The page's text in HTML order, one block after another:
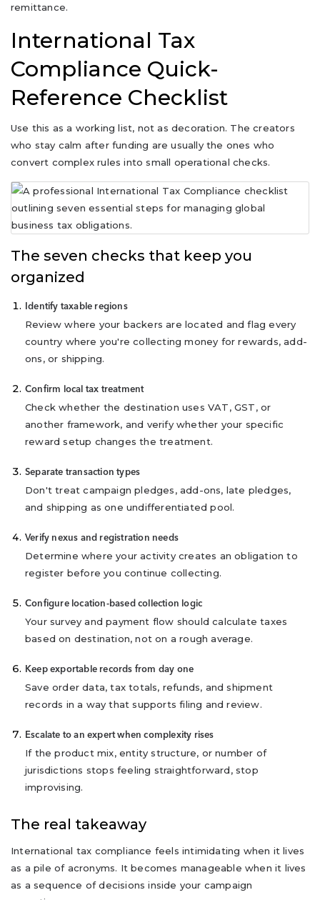
remittance.
International Tax
Compliance Quick-
Reference Checklist
Use this as a working list, not as decoration. The creators
who stay calm after funding are usually the ones who
convert complex rules into small operational checks.
The seven checks that keep you
organized
Identify taxable regions
Review where your backers are located and flag every
country where you're collecting money for rewards, add-
ons, or shipping.
Confirm local tax treatment
Check whether the destination uses VAT, GST, or
another framework, and verify whether your specific
reward setup changes the treatment.
Separate transaction types
Don't treat campaign pledges, add-ons, late pledges,
and shipping as one undifferentiated pool.
Verify nexus and registration needs
Determine where your activity creates an obligation to
register before you continue collecting.
Configure location-based collection logic
Your survey and payment flow should calculate taxes
based on destination, not on a rough average.
Keep exportable records from day one
Save order data, tax totals, refunds, and shipment
records in a way that supports filing and review.
Escalate to an expert when complexity rises
If the product mix, entity structure, or number of
jurisdictions stops feeling straightforward, stop
improvising.
The real takeaway
International tax compliance feels intimidating when it lives
as a pile of acronyms. It becomes manageable when it lives
as a sequence of decisions inside your campaign